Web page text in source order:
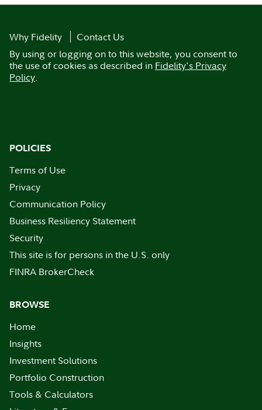
Why Fidelity
Contact Us
By using or logging on to this website, you consent to
the use of cookies as described in Fidelity's Privacy
Policy.
POLICIES
Terms of Use
Privacy
Communication Policy
Business Resiliency Statement
Security
This site is for persons in the U.S. only
FINRA BrokerCheck
BROWSE
Home
Insights
Investment Solutions
Portfolio Construction
Tools & Calculators